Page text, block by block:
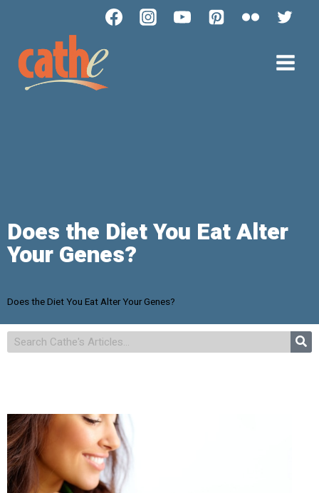
Does the Diet You Eat Alter
Your Genes?
Does the Diet You Eat Alter Your Genes?